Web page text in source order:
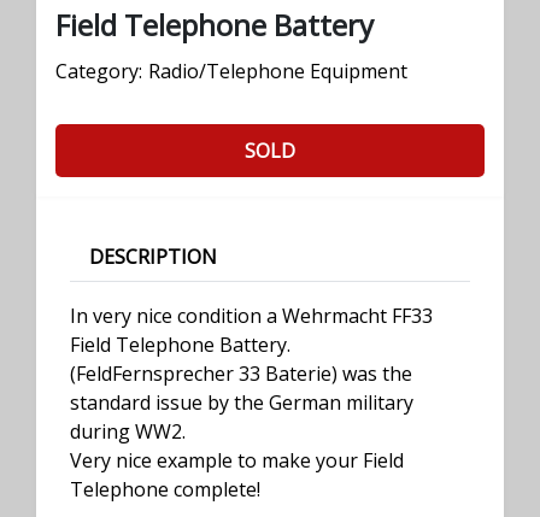
Field Telephone Battery
Category: Radio/Telephone Equipment
SOLD
DESCRIPTION
In very nice condition a Wehrmacht FF33
Field Telephone Battery.
(FeldFernsprecher 33 Baterie) was the
standard issue by the German military
during WW2.
Very nice example to make your Field
Telephone complete!